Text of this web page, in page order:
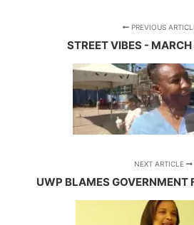
PREVIOUS
STREET VIBES -
NEXT ARTICLE
UWP BLAMES GOVERNMENT